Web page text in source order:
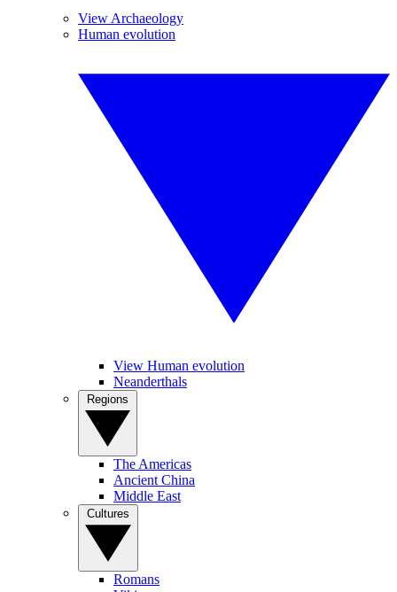
View Archaeology
Human evolution
View Human evolution
Neanderthals
The Americas
Ancient China
Middle East
Romans